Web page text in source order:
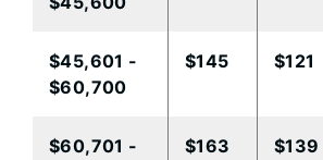
​$45,601 -
$60,700
​$145 ​$121
​$60,701 -
​$163 ​$139